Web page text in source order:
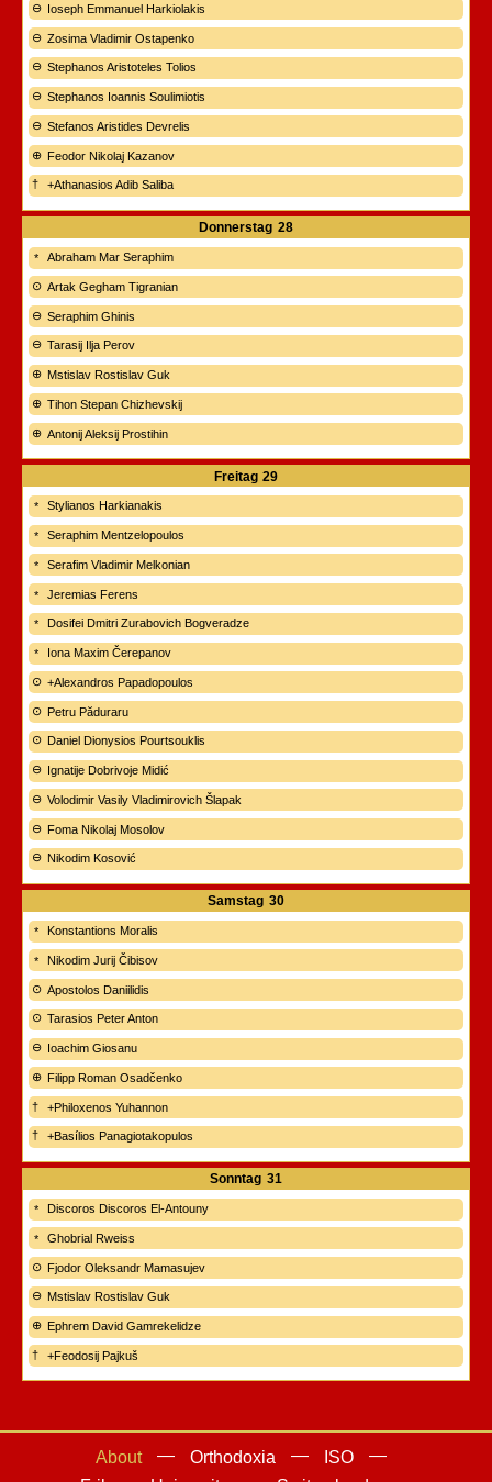
Ioseph Emmanuel Harkiolakis
Zosima Vladimir Ostapenko
Stephanos Aristoteles Tolios
Stephanos Ioannis Soulimiotis
Stefanos Aristides Devrelis
Feodor Nikolaj Kazanov
+Athanasios Adib Saliba
Donnerstag 28
Abraham Mar Seraphim
Artak Gegham Tigranian
Seraphim Ghinis
Tarasij Ilja Perov
Mstislav Rostislav Guk
Tihon Stepan Chizhevskij
Antonij Aleksij Prostihin
Freitag 29
Stylianos Harkianakis
Seraphim Mentzelopoulos
Serafim Vladimir Melkonian
Jeremias Ferens
Dosifei Dmitri Zurabovich Bogveradze
Iona Maxim Čerepanov
+Alexandros Papadopoulos
Petru Păduraru
Daniel Dionysios Pourtsouklis
Ignatije Dobrivoje Midić
Volodimir Vasily Vladimirovich Šlapak
Foma Nikolaj Mosolov
Nikodim Kosović
Samstag 30
Konstantions Moralis
Nikodim Jurij Čibisov
Apostolos Daniilidis
Tarasios Peter Anton
Ioachim Giosanu
Filipp Roman Osadčenko
+Philoxenos Yuhannon
+Basílios Panagiotakopulos
Sonntag 31
Discoros Discoros El-Antouny
Ghobrial Rweiss
Fjodor Oleksandr Mamasujev
Mstislav Rostislav Guk
Ephrem David Gamrekelidze
+Feodosij Pajkuš
About Orthodoxia
ISO